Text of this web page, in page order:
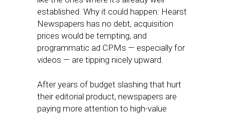
established. Why it could happen: Hearst
Newspapers has no debt, acquisition
prices would be tempting, and
programmatic ad CPMs — especially for
videos — are tipping nicely upward.
After years of budget slashing that hurt
their editorial product, newspapers are
paying more attention to high-value